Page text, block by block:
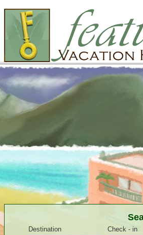
Destination Check - in